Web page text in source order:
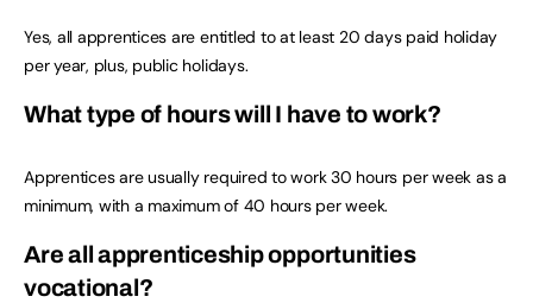
Yes, all apprentices are entitled to at least 20 days paid holiday
per year, plus, public holidays.
What type of hours will I have to work?
Apprentices are usually required to work 30 hours per week as a
minimum, with a maximum of 40 hours per week.
Are all apprenticeship opportunities
vocational?